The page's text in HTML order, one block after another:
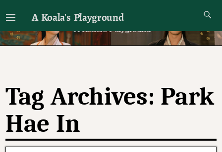
A Koala's Playground
I'll talk about dramas if I want to
Tag Archives: Park
Hae In